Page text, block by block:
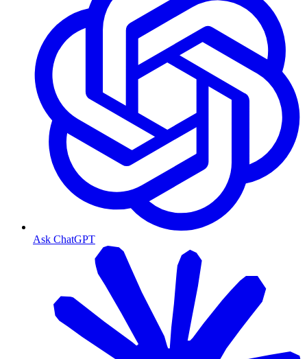
Ask ChatGPT